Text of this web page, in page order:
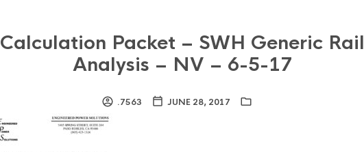
Calculation Packet – SWH Generic Rail
Analysis – NV – 6-5-17
.7563 JUNE 28, 2017